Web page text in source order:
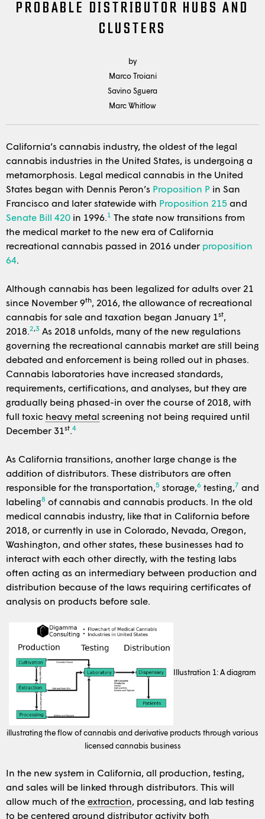
PROBABLE DISTRIBUTOR HUBS AND
CLUSTERS
by
Marco Troiani
Savino Sguera
Marc Whitlow
California’s cannabis industry, the oldest of the legal
cannabis industries in the United States, is undergoing a
metamorphosis. Legal medical cannabis in the United
States began with Dennis Peron’s Proposition P in San
Francisco and later statewide with Proposition 215 and
Senate Bill 420 in 1996.1 The state now transitions from
the medical market to the new era of California
recreational cannabis passed in 2016 under proposition
64.
Although cannabis has been legalized for adults over 21
since November 9th, 2016, the allowance of recreational
cannabis for sale and taxation began January 1st,
2018.2,3 As 2018 unfolds, many of the new regulations
governing the recreational cannabis market are still being
debated and enforcement is being rolled out in phases.
Cannabis laboratories have increased standards,
requirements, certifications, and analyses, but they are
gradually being phased-in over the course of 2018, with
full toxic heavy metal screening not being required until
December 31st.4
As California transitions, another large change is the
addition of distributors. These distributors are often
responsible for the transportation,5 storage,6 testing,7 and
labeling8 of cannabis and cannabis products. In the old
medical cannabis industry, like that in California before
2018, or currently in use in Colorado, Nevada, Oregon,
Washington, and other states, these businesses had to
interact with each other directly, with the testing labs
often acting as an intermediary between production and
distribution because of the laws requiring certificates of
analysis on products before sale.
Illustration 1: A diagram
illustrating the flow of cannabis and derivative products through various
licensed cannabis business
In the new system in California, all production, testing,
and sales will be linked through distributors. This will
allow much of the extraction, processing, and lab testing
to be centered around distributor activity both